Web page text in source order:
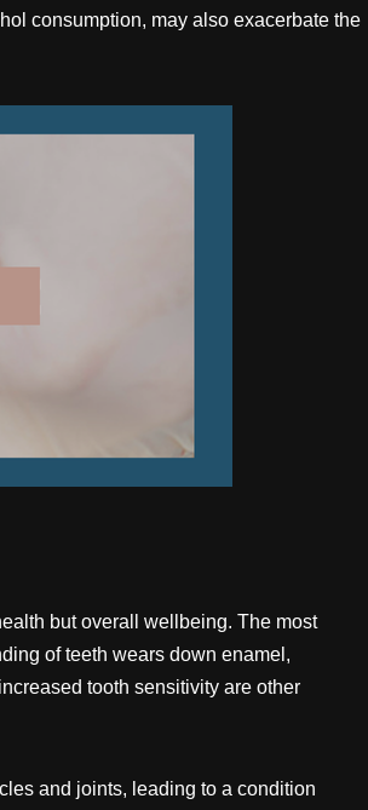
consumption, may also exacerbate the
but overall wellbeing. The most
of teeth wears down enamel,
tooth sensitivity are other
and joints, leading to a condition